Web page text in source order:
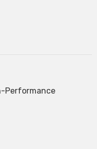
Performance